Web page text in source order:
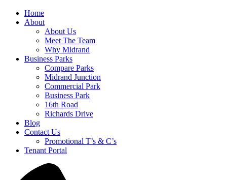
Home
About
About Us
Meet The Team
Why Midrand
Business Parks
Compare Parks
Midrand Junction
Commercial Park
Business Park
16th Road
Richards Drive
Blog
Contact Us
Promotional T’s & C’s
Tenant Portal